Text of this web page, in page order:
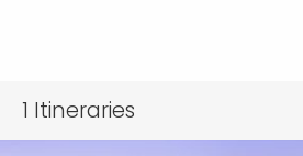
1 Itineraries